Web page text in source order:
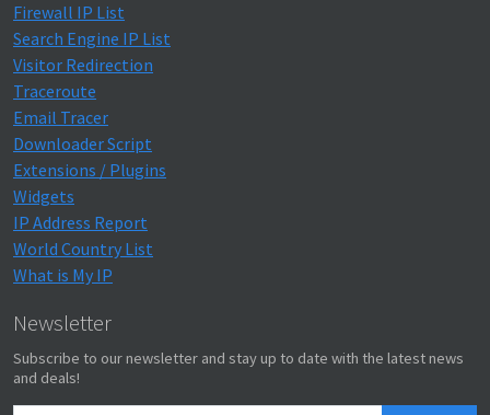
Firewall IP List
Search Engine IP List
Visitor Redirection
Traceroute
Email Tracer
Downloader Script
Extensions / Plugins
Widgets
IP Address Report
World Country List
What is My IP
Newsletter
Subscribe to our newsletter and stay up to date with the latest news
and deals!